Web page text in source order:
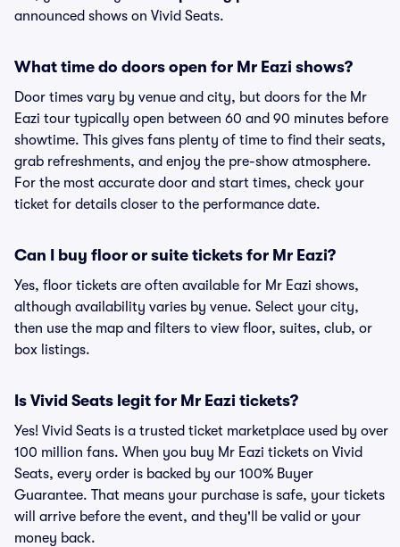
announced shows on Vivid Seats.
What time do doors open for Mr Eazi shows?
Door times vary by venue and city, but doors for the Mr
Eazi tour typically open between 60 and 90 minutes before
showtime. This gives fans plenty of time to find their seats,
grab refreshments, and enjoy the pre-show atmosphere.
For the most accurate door and start times, check your
ticket for details closer to the performance date.
Can I buy floor or suite tickets for Mr Eazi?
Yes, floor tickets are often available for Mr Eazi shows,
although availability varies by venue. Select your city,
then use the map and filters to view floor, suites, club, or
box listings.
Is Vivid Seats legit for Mr Eazi tickets?
Yes! Vivid Seats is a trusted ticket marketplace used by over
100 million fans. When you buy Mr Eazi tickets on Vivid
Seats, every order is backed by our 100% Buyer
Guarantee. That means your purchase is safe, your tickets
will arrive before the event, and they'll be valid or your
money back.